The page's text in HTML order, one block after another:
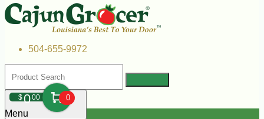
504-655-9972
$000 0
Menu